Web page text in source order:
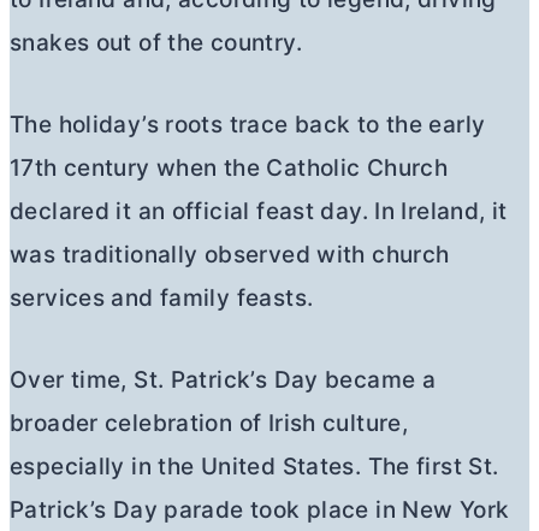
snakes out of the country.
The holiday’s roots trace back to the early
17th century when the Catholic Church
declared it an official feast day. In Ireland, it
was traditionally observed with church
services and family feasts.
Over time, St. Patrick’s Day became a
broader celebration of Irish culture,
especially in the United States. The first St.
Patrick’s Day parade took place in New York